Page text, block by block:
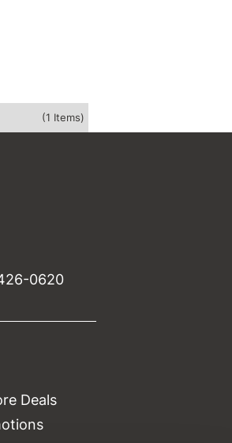
(1 Items)
0620
Deals